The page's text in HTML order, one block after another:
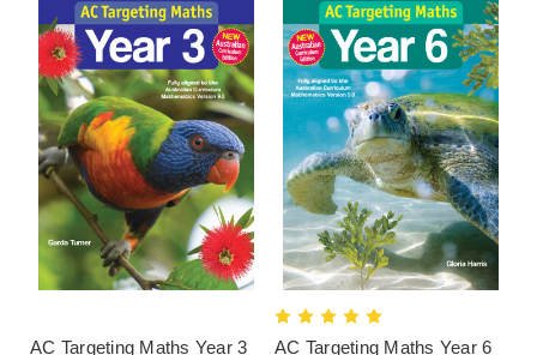
AC Targeting Maths Year 3
AC Targeting Maths Year 6